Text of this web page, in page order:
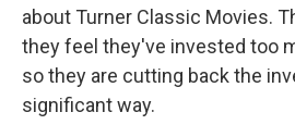
about Turner Classic Movies.
they feel they've invested too
so they are cutting back the
significant way.